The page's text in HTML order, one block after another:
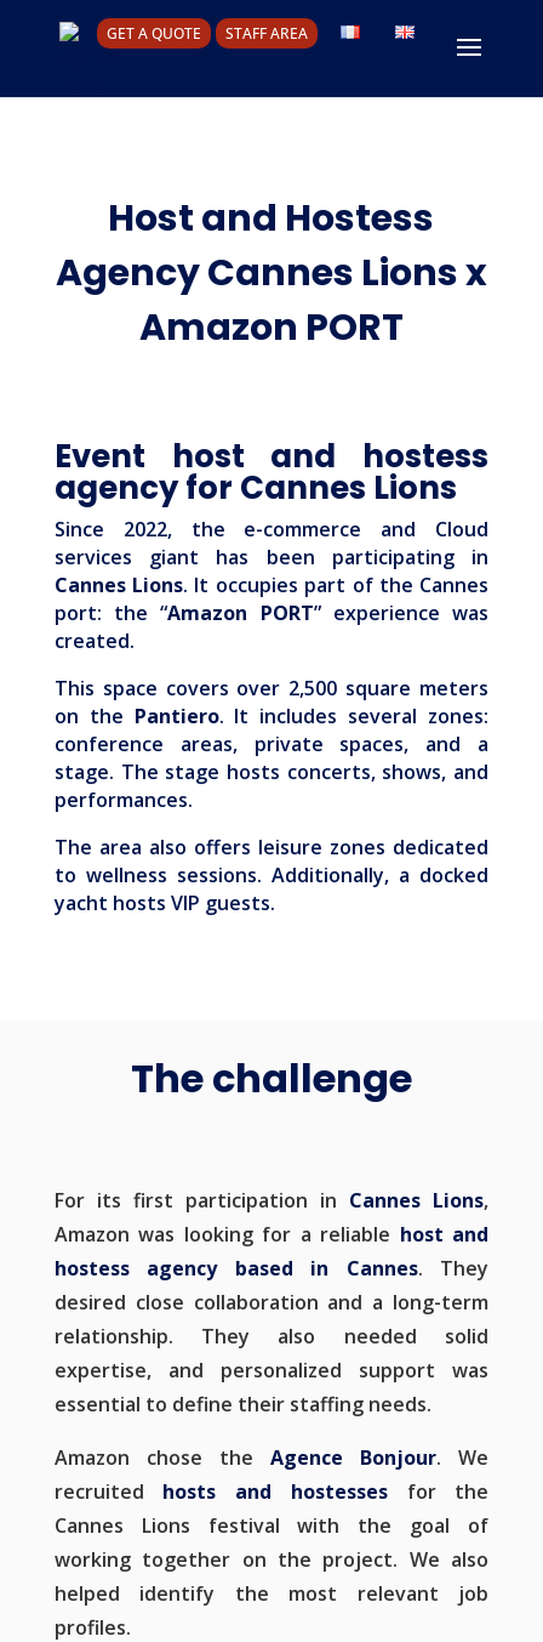
GET A QUOTE STAFF AREA
Host and Hostess
Agency Cannes Lions x
Amazon PORT
Event host and hostess
agency for Cannes Lions
Since 2022, the e-commerce and Cloud
services giant has been participating in
Cannes Lions. It occupies part of the Cannes
port: the “Amazon PORT” experience was
created.
This space covers over 2,500 square meters
on the Pantiero. It includes several zones:
conference areas, private spaces, and a
stage. The stage hosts concerts, shows, and
performances.
The area also offers leisure zones dedicated
to wellness sessions. Additionally, a docked
yacht hosts VIP guests.
The challenge
For its first participation in Cannes Lions,
Amazon was looking for a reliable host and
hostess agency based in Cannes. They
desired close collaboration and a long-term
relationship. They also needed solid
expertise, and personalized support was
essential to define their staffing needs.
Amazon chose theAgence Bonjour. We
recruited hosts and hostessesfor the
Cannes Lions festival with the goal of
working together on the project. We also
helped identify the most relevant job
profiles.